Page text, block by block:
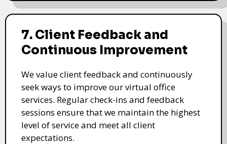
7. Client Feedback and
Continuous Improvement
We value client feedback and continuously
seek ways to improve our virtual office
services. Regular check-ins and feedback
sessions ensure that we maintain the highest
level of service and meet all client
expectations.